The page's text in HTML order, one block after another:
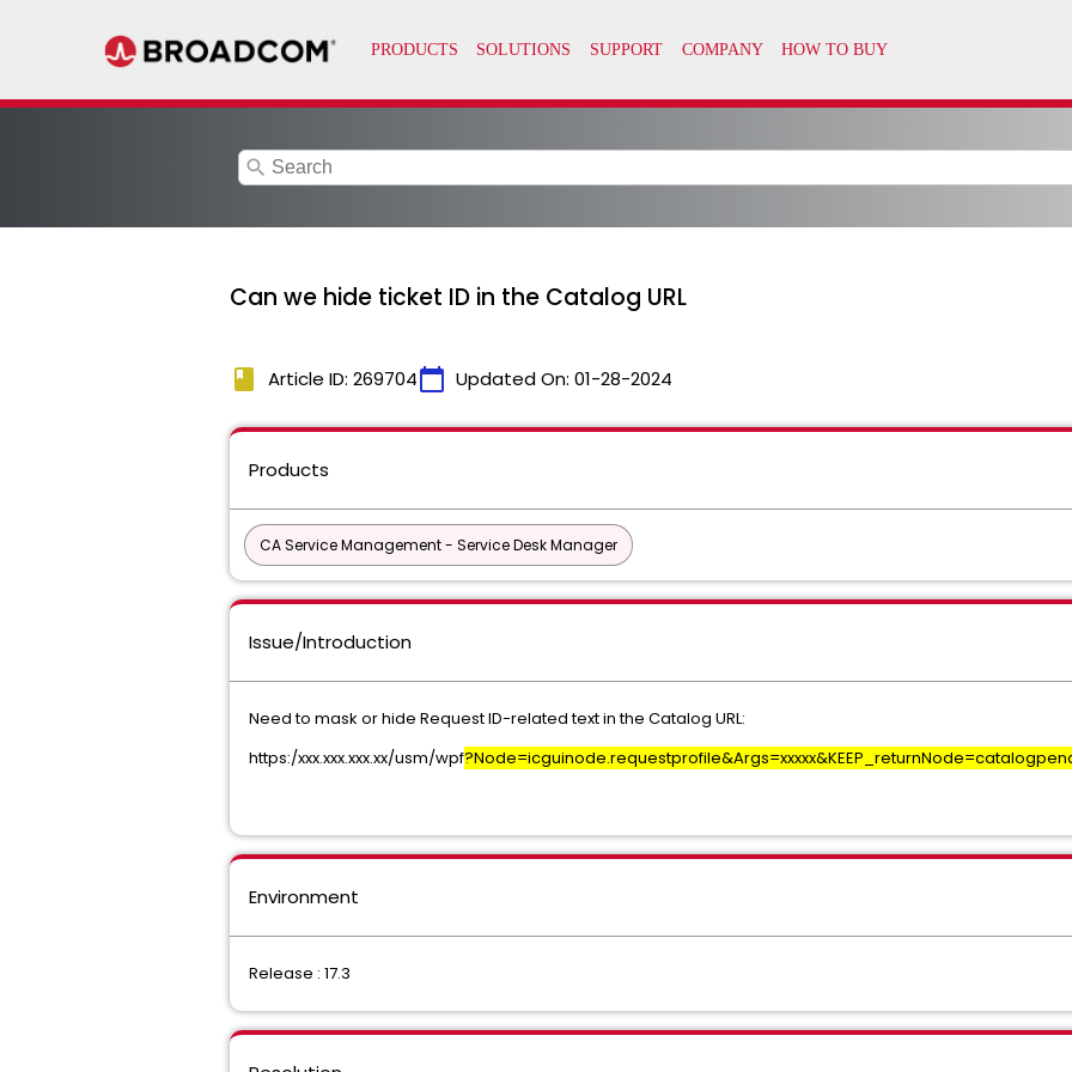
search
Can we hide ticket ID in the Catalog URL
book Article ID: 269704calendar_today Updated On: 01-28-2024
Products
CA Service Management - Service Desk Manager
Issue/Introduction
Need to mask or hide Request ID-related text in the Catalog URL:
https:/xxx.xxx.xxx.xx/usm/wpf
Environment
Release : 17.3